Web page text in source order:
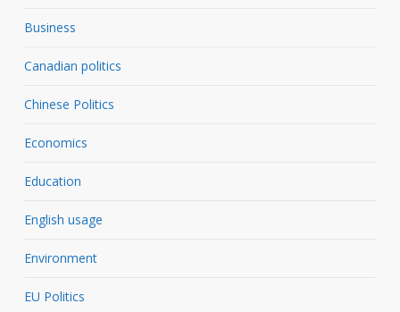
Business
Canadian politics
Chinese Politics
Economics
Education
English usage
Environment
EU Politics